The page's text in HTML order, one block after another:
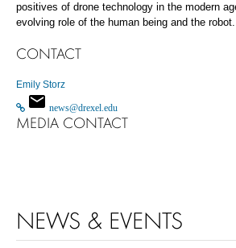
positives of drone technology in the modern
evolving role of the human being and the robot.
CONTACT
Emily Storz
news@drexel.edu
MEDIA CONTACT
NEWS & EVENTS